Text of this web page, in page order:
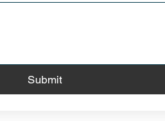
Submit